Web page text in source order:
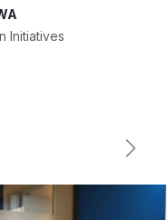
Initiatives
Next